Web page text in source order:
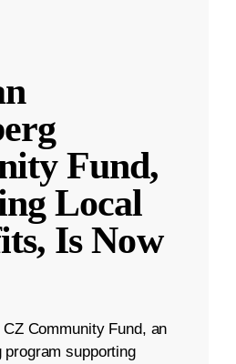
Fund,
Local
Is Now
Community Fund, an
program supporting